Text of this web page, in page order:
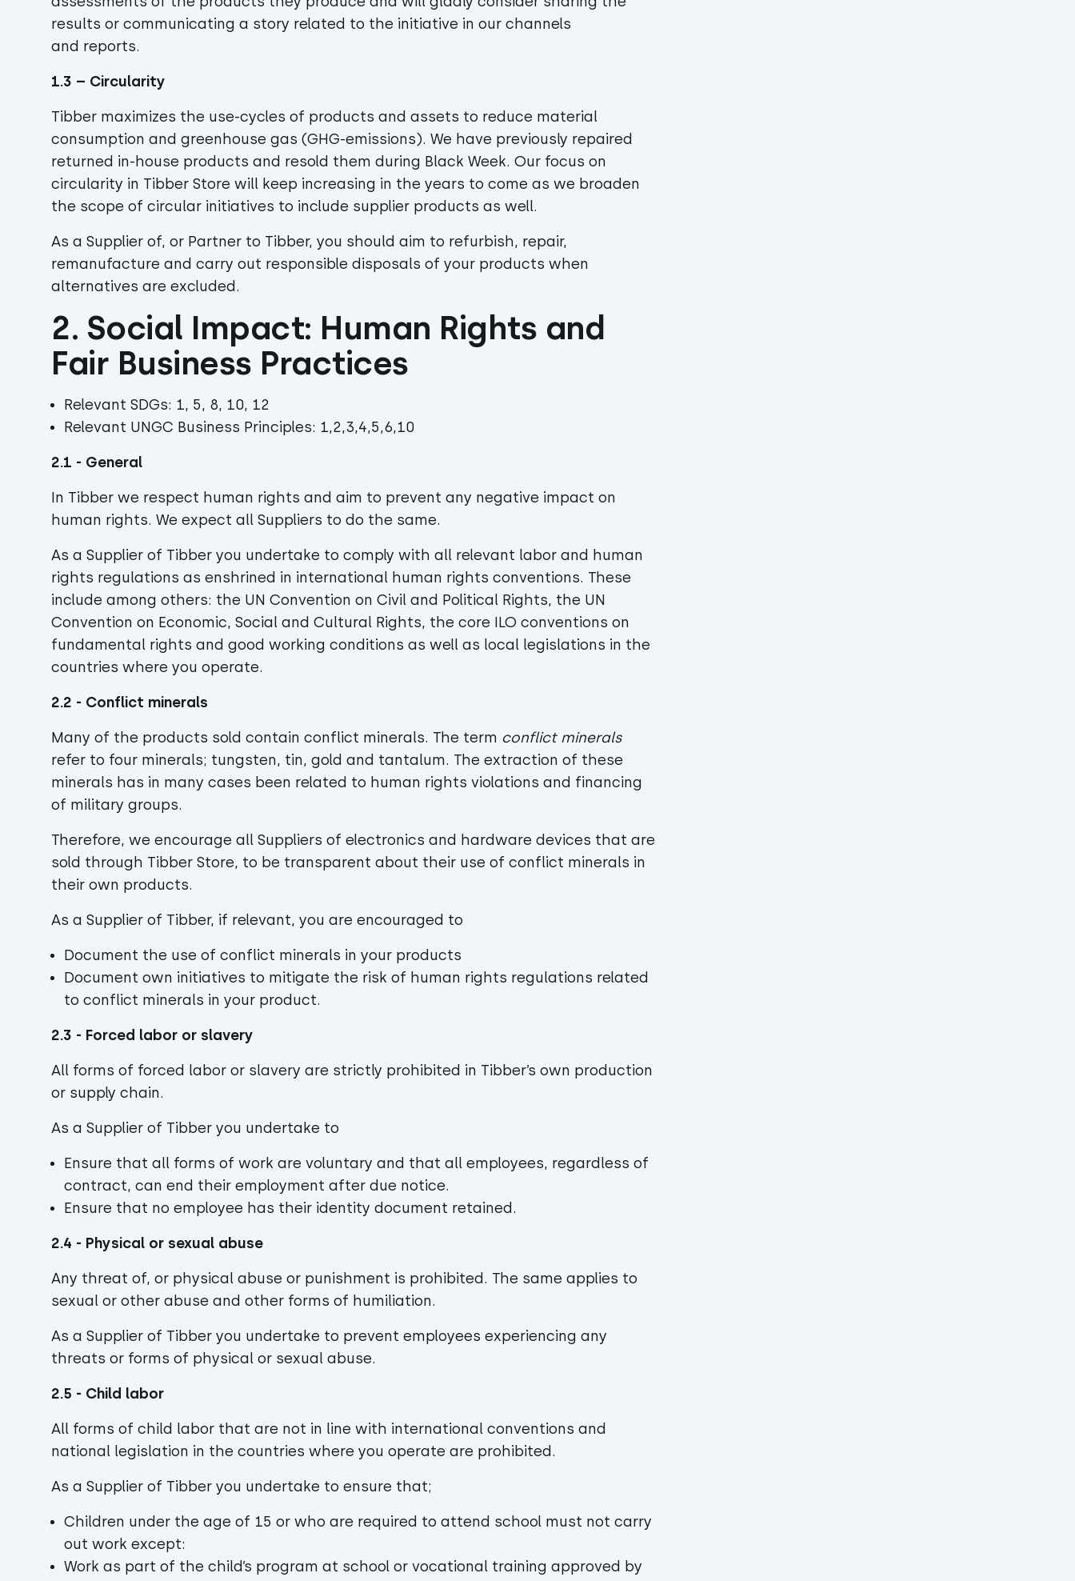
results or communicating a story related to the initiative in our channels
and reports.
1.3 – Circularity
Tibber maximizes the use-cycles of products and assets to reduce material
consumption and greenhouse gas (GHG-emissions). We have previously repaired
returned in-house products and resold them during Black Week. Our focus on
circularity in Tibber Store will keep increasing in the years to come as we broaden
the scope of circular initiatives to include supplier products as well.
As a Supplier of, or Partner to Tibber, you should aim to refurbish, repair,
remanufacture and carry out responsible disposals of your products when
alternatives are excluded.
2. Social Impact: Human Rights and
Fair Business Practices
Relevant SDGs: 1, 5, 8, 10, 12
Relevant UNGC Business Principles: 1,2,3,4,5,6,10
2.1 - General
In Tibber we respect human rights and aim to prevent any negative impact on
human rights. We expect all Suppliers to do the same.
As a Supplier of Tibber you undertake to comply with all relevant labor and human
rights regulations as enshrined in international human rights conventions. These
include among others: the UN Convention on Civil and Political Rights, the UN
Convention on Economic, Social and Cultural Rights, the core ILO conventions on
fundamental rights and good working conditions as well as local legislations in the
countries where you operate.
2.2 - Conflict minerals
Many of the products sold contain conflict minerals. The term conflict minerals
refer to four minerals; tungsten, tin, gold and tantalum. The extraction of these
minerals has in many cases been related to human rights violations and financing
of military groups.
Therefore, we encourage all Suppliers of electronics and hardware devices that are
sold through Tibber Store, to be transparent about their use of conflict minerals in
their own products.
As a Supplier of Tibber, if relevant, you are encouraged to
Document the use of conflict minerals in your products
Document own initiatives to mitigate the risk of human rights regulations related
to conflict minerals in your product.
2.3 - Forced labor or slavery
All forms of forced labor or slavery are strictly prohibited in Tibber’s own production
or supply chain.
As a Supplier of Tibber you undertake to
Ensure that all forms of work are voluntary and that all employees, regardless of
contract, can end their employment after due notice.
Ensure that no employee has their identity document retained.
2.4 - Physical or sexual abuse
Any threat of, or physical abuse or punishment is prohibited. The same applies to
sexual or other abuse and other forms of humiliation.
As a Supplier of Tibber you undertake to prevent employees experiencing any
threats or forms of physical or sexual abuse.
2.5 - Child labor
All forms of child labor that are not in line with international conventions and
national legislation in the countries where you operate are prohibited.
As a Supplier of Tibber you undertake to ensure that;
Children under the age of 15 or who are required to attend school must not carry
out work except:
Work as part of the child’s program at school or vocational training approved by